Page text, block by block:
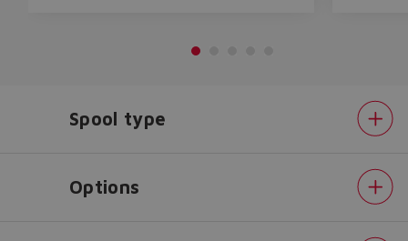
Do you want to leave the
The running selection will be
Spool type
Options